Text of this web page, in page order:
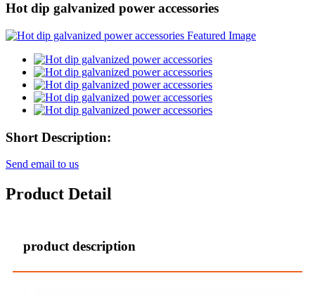
Hot dip galvanized power accessories
Short Description:
Send email to us
Product Detail
product description